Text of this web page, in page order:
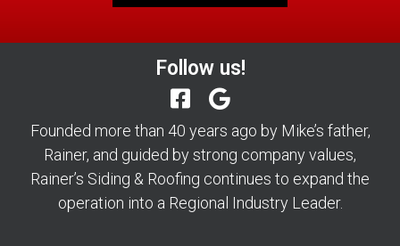
Follow us!
Founded more than 40 years ago by Mike’s father,
Rainer, and guided by strong company values,
Rainer’s Siding & Roofing continues to expand the
operation into a Regional Industry Leader.